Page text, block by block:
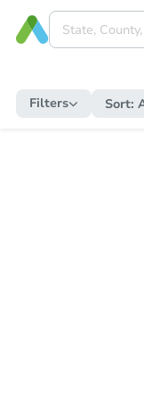
Filters Sort: